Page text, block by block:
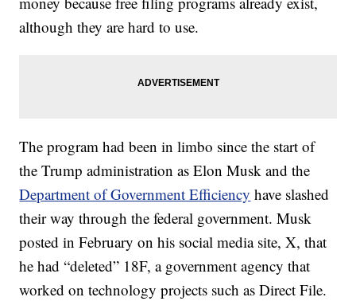
although they are hard to use.
The program had been in limbo since the start of
the Trump administration as Elon Musk and the
Department of Government Efficiency have slashed
their way through the federal government. Musk
posted in February on his social media site, X, that
he had “deleted” 18F, a government agency that
worked on technology projects such as Direct File.